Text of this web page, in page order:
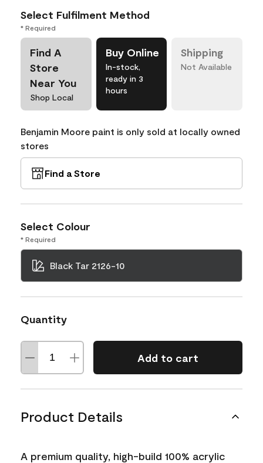
Select Fulfilment Method
* Required
Find A
Store
Near You
Shop Local
Buy Online
In-stock,
ready in 3
hours
Shipping
Not Available
Benjamin Moore paint is only sold at locally owned
stores
Find a Store
Select Colour
* Required
Black Tar 2126-10
Quantity
Add to cart
Product Details
A premium quality, high-build 100% acrylic